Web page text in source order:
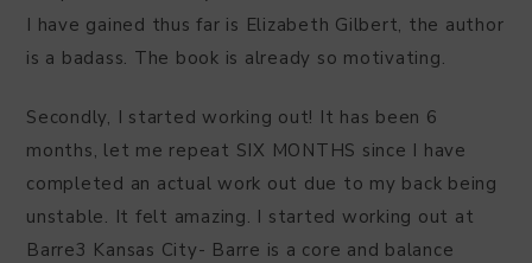
I have gained thus far is Elizabeth Gilbert, the author
is a badass. The book is already so motivating.
Secondly, I started working out! It has been 6
months, let me repeat SIX MONTHS since I have
completed an actual work out due to my back being
unstable. It felt amazing. I started working out at
Barre3 Kansas City- Barre is a core and balance